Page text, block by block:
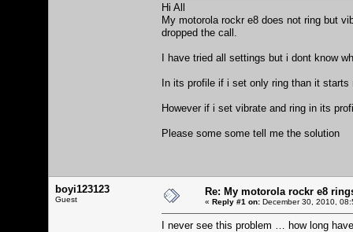
Hi All
My motorola rockr e8 does not ring but
dropped the call.
I have tried all settings but i dont know
In its profile if i set only ring than it
However if i set vibrate and ring in its
Please some some tell me the solution
boyi123123
Guest
Re: My motorola rockr e8
« Reply #1 on: December 30, 2010,
I never see this problem … how long